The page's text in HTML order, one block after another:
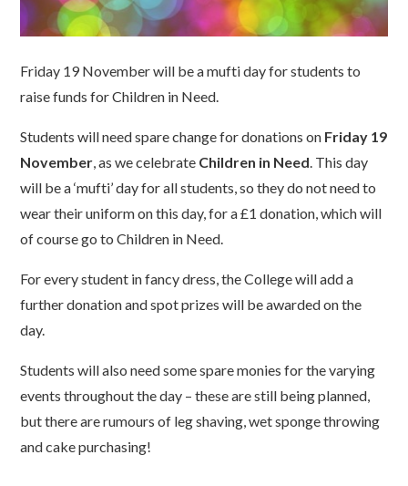
Friday 19 November will be a mufti day for students to
raise funds for Children in Need.
Students will need spare change for donations on Friday 19
November, as we celebrate Children in Need. This day
will be a ‘mufti’ day for all students, so they do not need to
wear their uniform on this day, for a £1 donation, which will
of course go to Children in Need.
For every student in fancy dress, the College will add a
further donation and spot prizes will be awarded on the
day.
Students will also need some spare monies for the varying
events throughout the day – these are still being planned,
but there are rumours of leg shaving, wet sponge throwing
and cake purchasing!